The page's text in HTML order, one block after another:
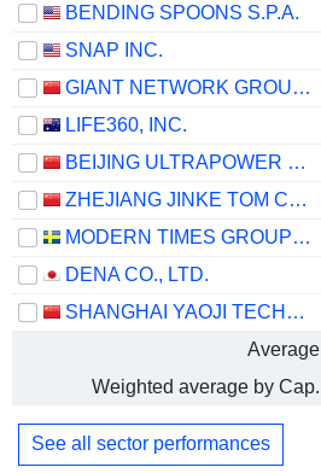
BENDING SPOONS S.P.A.
SNAP INC.
GIANT NETWORK GROUP CO., LTD.
LIFE360, INC.
BEIJING ULTRAPOWER SOFTWARE CO., LTD.
ZHEJIANG JINKE TOM CULTURE INDUSTRY CO., LTD.
MODERN TIMES GROUP MTG AB
DENA CO., LTD.
SHANGHAI YAOJI TECHNOLOGY CO., LTD.
Average
Weighted average by Cap.
See all sector performances